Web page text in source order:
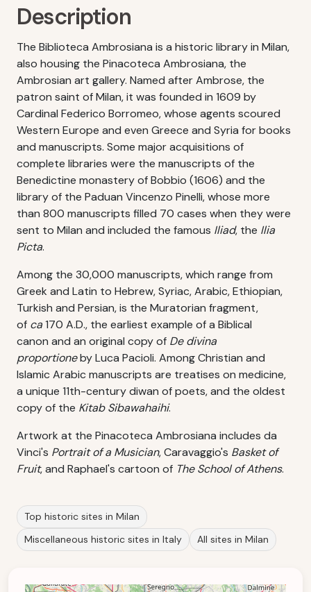
Description
The Biblioteca Ambrosiana is a historic library in Milan,
also housing the Pinacoteca Ambrosiana, the
Ambrosian art gallery. Named after Ambrose, the
patron saint of Milan, it was founded in 1609 by
Cardinal Federico Borromeo, whose agents scoured
Western Europe and even Greece and Syria for books
and manuscripts. Some major acquisitions of
complete libraries were the manuscripts of the
Benedictine monastery of Bobbio (1606) and the
library of the Paduan Vincenzo Pinelli, whose more
than 800 manuscripts filled 70 cases when they were
sent to Milan and included the famous Iliad, the Ilia
Picta.
Among the 30,000 manuscripts, which range from
Greek and Latin to Hebrew, Syriac, Arabic, Ethiopian,
Turkish and Persian, is the Muratorian fragment,
of ca170 A.D., the earliest example of a Biblical
canon and an original copy of De divina
proportioneby Luca Pacioli. Among Christian and
Islamic Arabic manuscripts are treatises on medicine,
a unique 11th-century diwan of poets, and the oldest
copy of the Kitab Sibawahaihi.
Artwork at the Pinacoteca Ambrosiana includes da
Vinci's Portrait of a Musician, Caravaggio's Basket of
Fruit, and Raphael's cartoon of The School of Athens.
Top historic sites in Milan
Miscellaneous historic sites in Italy
All sites in Milan